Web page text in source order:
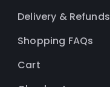
Delivery & Refunds
Shopping FAQs
Cart